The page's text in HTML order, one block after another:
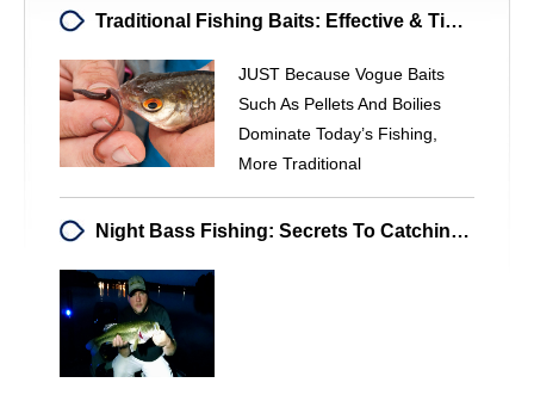
Traditional Fishing Baits: Effective & Time-Tested Options
JUST Because Vogue Baits
Such As Pellets And Boilies
Dominate Today’s Fishing,
More Traditional
Night Bass Fishing: Secrets To Catching Big Bass After Sunset